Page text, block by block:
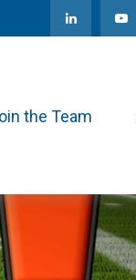
the Team